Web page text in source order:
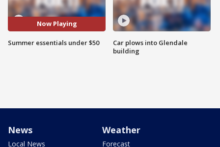
Now Playing
Summer essentials under $50
Car plows into Glendale
building
News
Local News
Weather
Forecast